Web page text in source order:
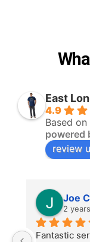
East
4.9
Based
powered
review
Joe
2
Fantastic